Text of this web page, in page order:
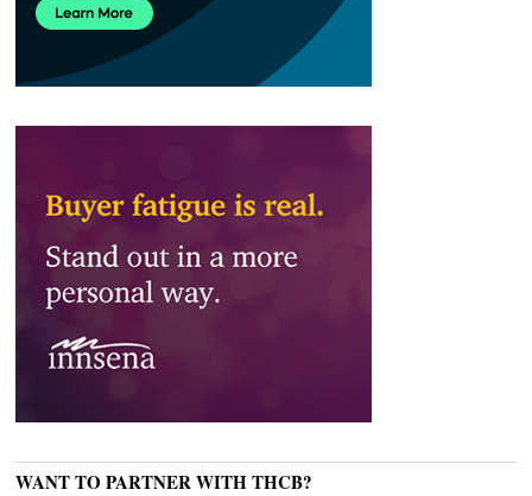
WANT TO PARTNER WITH THCB?